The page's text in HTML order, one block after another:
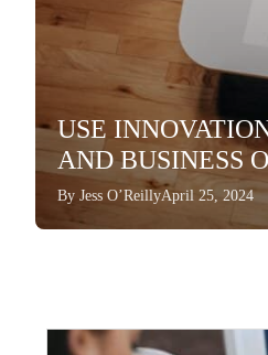
USE
AND BUSINESS
By Jess O’ReillyApril 25, 2024